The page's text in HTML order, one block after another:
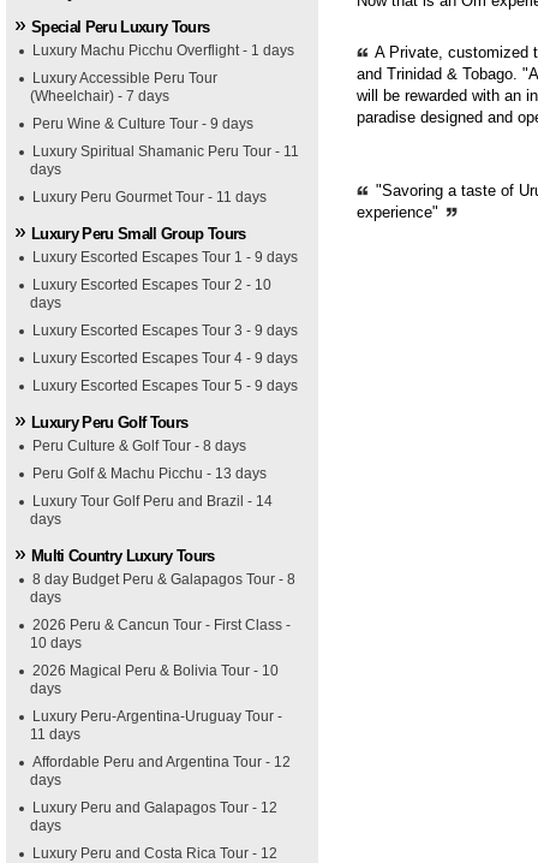
Special Peru Luxury Tours
Luxury Machu Picchu Overflight - 1 days
Luxury Accessible Peru Tour
(Wheelchair) - 7 days
Peru Wine & Culture Tour - 9 days
Luxury Spiritual Shamanic Peru Tour - 11
days
Luxury Peru Gourmet Tour - 11 days
Luxury Peru Small Group Tours
Luxury Escorted Escapes Tour 1 - 9 days
Luxury Escorted Escapes Tour 2 - 10
days
Luxury Escorted Escapes Tour 3 - 9 days
Luxury Escorted Escapes Tour 4 - 9 days
Luxury Escorted Escapes Tour 5 - 9 days
Luxury Peru Golf Tours
Peru Culture & Golf Tour - 8 days
Peru Golf & Machu Picchu - 13 days
Luxury Tour Golf Peru and Brazil - 14
days
Multi Country Luxury Tours
8 day Budget Peru & Galapagos Tour - 8
days
2026 Peru & Cancun Tour - First Class -
10 days
2026 Magical Peru & Bolivia Tour - 10
days
Luxury Peru-Argentina-Uruguay Tour -
11 days
Affordable Peru and Argentina Tour - 12
days
Luxury Peru and Galapagos Tour - 12
days
Luxury Peru and Costa Rica Tour - 12
A Private, customized
and Trinidad & Tobago.
will be rewarded with an
paradise designed and
"Savoring a taste of
experience"